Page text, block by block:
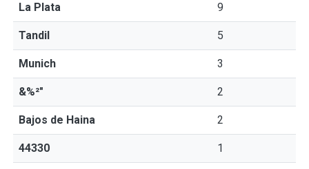
La Plata 9
Tandil 5
Munich 3
&%²" 2
Bajos de Haina 2
44330 1